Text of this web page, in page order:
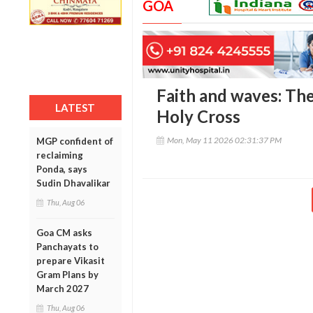
LATEST
MGP confident of
reclaiming
Ponda, says
Sudin Dhavalikar
Thu, Aug 06
Goa CM asks
Panchayats to
prepare Vikasit
Gram Plans by
March 2027
Thu, Aug 06
GOA
Faith and waves:
Holy Cross
Mon, May 11 2026 02:31:37 PM